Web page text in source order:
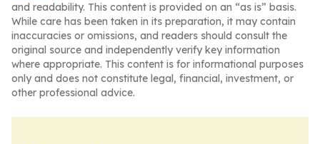
and readability. This content is provided on an “as is” basis.
While care has been taken in its preparation, it may contain
inaccuracies or omissions, and readers should consult the
original source and independently verify key information
where appropriate. This content is for informational purposes
only and does not constitute legal, financial, investment, or
other professional advice.